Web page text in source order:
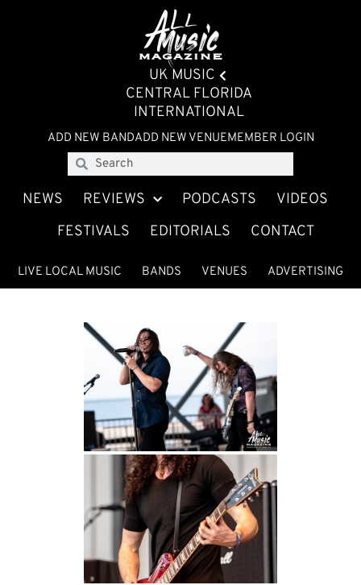
UK MUSIC
CENTRAL FLORIDA
INTERNATIONAL
ADD NEW BANDADD NEW VENUEMEMBER LOGIN
NEWS REVIEWS PODCASTS
VIDEOS
FESTIVALS
EDITORIALS CONTACT
LIVE LOCAL MUSIC BANDS VENUES ADVERTISING